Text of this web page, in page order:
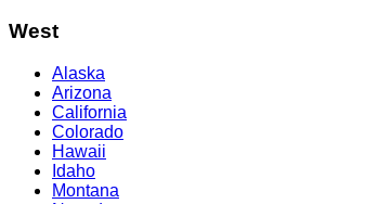
West
Alaska
Arizona
California
Colorado
Hawaii
Idaho
Montana